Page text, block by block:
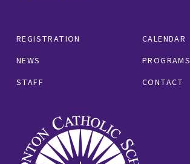
REGISTRATION
CALENDAR
NEWS
PROGRAMS
STAFF
CONTACT